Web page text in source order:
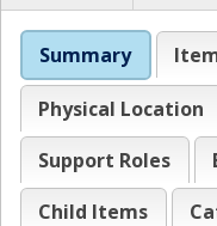
Summary
Physical Location
Support Roles
Child Items